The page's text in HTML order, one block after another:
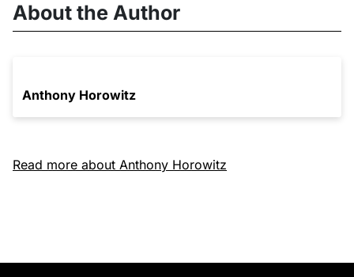
About the Author
Anthony Horowitz
Read more about Anthony Horowitz